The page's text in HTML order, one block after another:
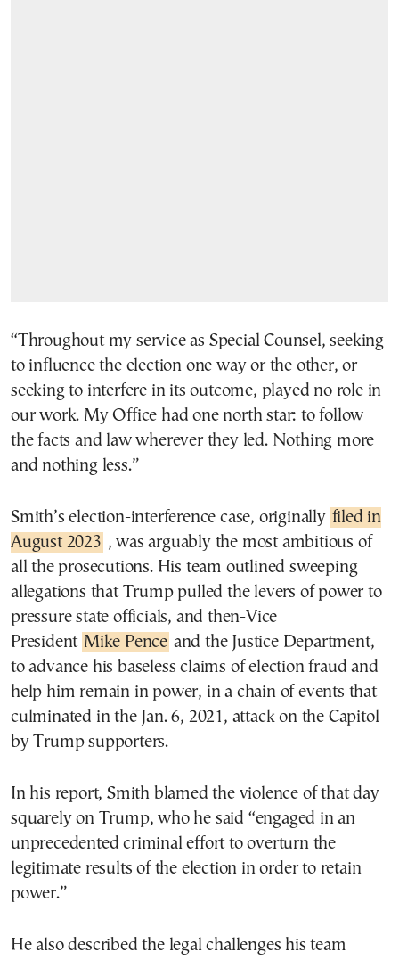
“Throughout my service as Special Counsel, seeking
to influence the election one way or the other, or
seeking to interfere in its outcome, played no role in
our work. My Office had one north star: to follow
the facts and law wherever they led. Nothing more
and nothing less.”
Smith’s election-interference case, originally filed in
August 2023 , was arguably the most ambitious of
all the prosecutions. His team outlined sweeping
allegations that Trump pulled the levers of power to
pressure state officials, and then-Vice
President Mike Pence and the Justice Department,
to advance his baseless claims of election fraud and
help him remain in power, in a chain of events that
culminated in the Jan. 6, 2021, attack on the Capitol
by Trump supporters.
In his report, Smith blamed the violence of that day
squarely on Trump, who he said “engaged in an
unprecedented criminal effort to overturn the
legitimate results of the election in order to retain
power.”
He also described the legal challenges his team